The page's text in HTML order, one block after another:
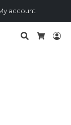
account
Search